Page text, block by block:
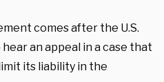
comes after the U.S.
an appeal in a case that
its liability in the